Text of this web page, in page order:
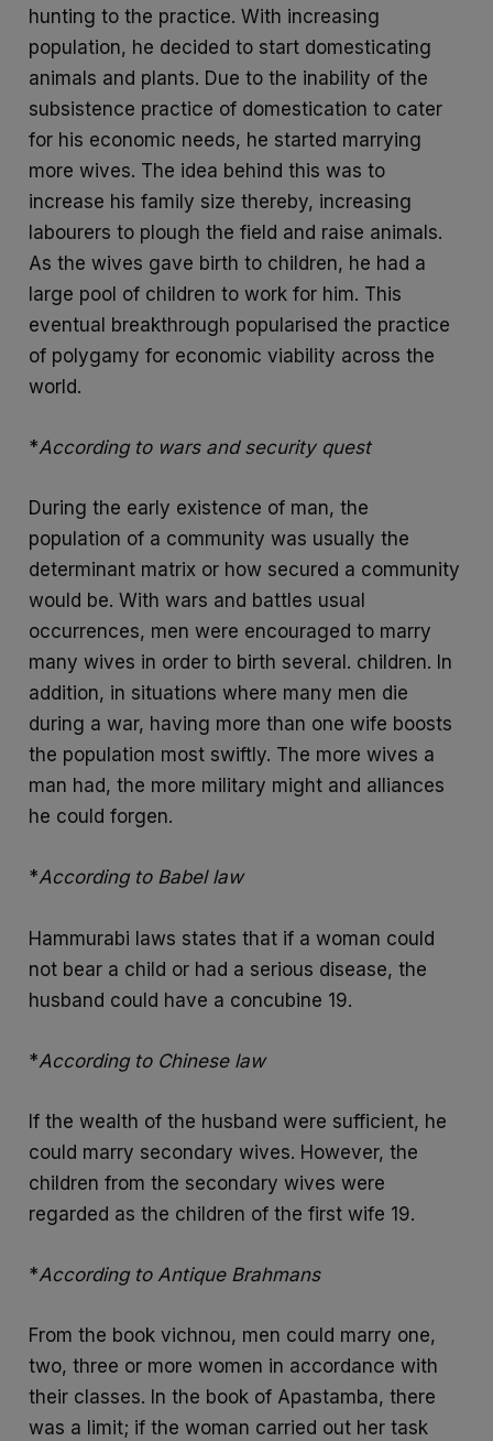
hunting to the practice. With increasing
population, he decided to start domesticating
animals and plants. Due to the inability of the
subsistence practice of domestication to cater
for his economic needs, he started marrying
more wives. The idea behind this was to
increase his family size thereby, increasing
labourers to plough the field and raise animals.
As the wives gave birth to children, he had a
large pool of children to work for him. This
eventual breakthrough popularised the practice
of polygamy for economic viability across the
world.
*According to wars and security quest
During the early existence of man, the
population of a community was usually the
determinant matrix or how secured a community
would be. With wars and battles usual
occurrences, men were encouraged to marry
many wives in order to birth several. children. In
addition, in situations where many men die
during a war, having more than one wife boosts
the population most swiftly. The more wives a
man had, the more military might and alliances
he could forgen.
*According to Babel law
Hammurabi laws states that if a woman could
not bear a child or had a serious disease, the
husband could have a concubine 19.
*According to Chinese law
If the wealth of the husband were sufficient, he
could marry secondary wives. However, the
children from the secondary wives were
regarded as the children of the first wife 19.
*According to Antique Brahmans
From the book vichnou, men could marry one,
two, three or more women in accordance with
their classes. In the book of Apastamba, there
was a limit; if the woman carried out her task